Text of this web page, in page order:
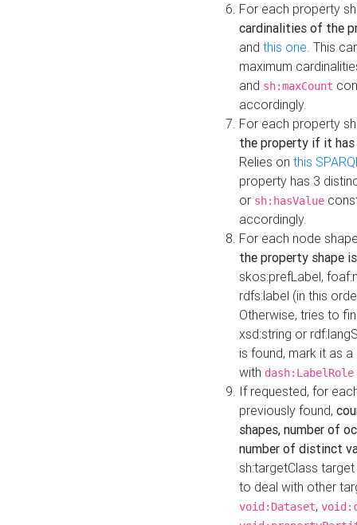
For each property
cardinalities of the
and this one. This
maximum
and sh:maxCount
accordingly.
For each property
the property if it
Relies on this
property has 3
or sh:hasValue
accordingly.
For each node
the property shape
skos:prefLabel,
rdfs:label (in this
Otherwise, tries to
xsd:string or
is found, mark it as
with dash:LabelRole
If requested, for
previously found,
shapes, number of
number of distinct
sh:targetClass
to deal with other
void:Dataset,